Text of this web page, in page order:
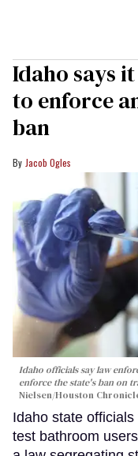
Idaho says
to enforce
ban
Jacob Ogles
Idaho officials say law
enforce the state's ban on
Nielsen/Houston
Idaho state
test bathroom